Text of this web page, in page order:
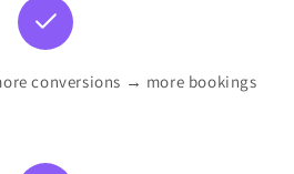
conversions → more bookings